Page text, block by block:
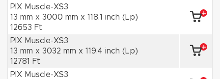
PIX Muscle-XS3
13 mm x 3000 mm x 118.1 inch (Lp)
12653 Ft
PIX Muscle-XS3
13 mm x 3032 mm x 119.4 inch (Lp)
12781 Ft
PIX Muscle-XS3